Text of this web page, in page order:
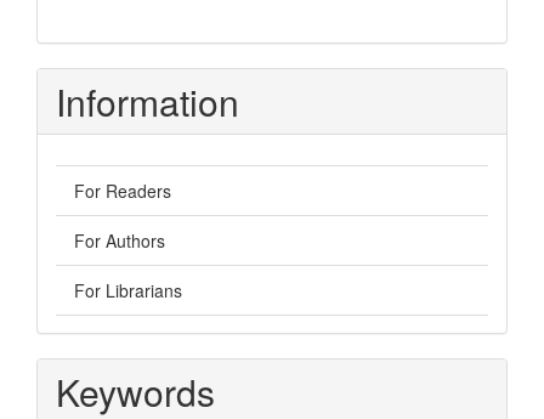
Information
For Readers
For Authors
For Librarians
Keywords